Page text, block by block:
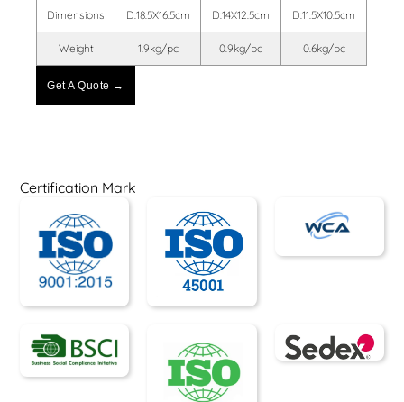
Dimensions D:18.5X16.5cm D:14X12.5cm D:11.5X10.5cm
Weight 1.9kg/pc 0.9kg/pc 0.6kg/pc
Get A Quote →
Certification Mark